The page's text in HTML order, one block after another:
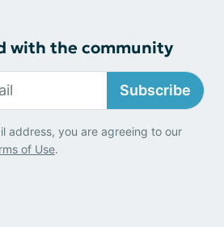
with the community
Subscribe
address, you are agreeing to our
of Use.